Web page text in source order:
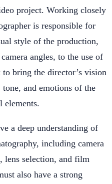
project. Working closely
is responsible for
style of the production,
angles, to the use of
bring the director’s vision
and emotions of the
elements.
a deep understanding of
including camera
lens selection, and film
also have a strong